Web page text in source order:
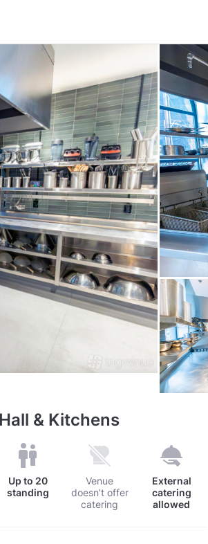
& Kitchens
Up to 20
standing
Venue
doesn’t offer
catering
External
catering
allowed